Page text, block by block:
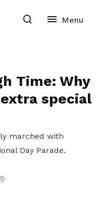
Time: Why
special
marched with
Day Parade.